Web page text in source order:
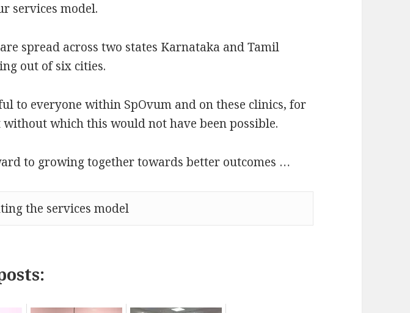
services model.
spread across two states Karnataka and Tamil
out of six cities.
to everyone within SpOvum and on these clinics, for
which this would not have been possible.
to growing together towards better outcomes …
the services model